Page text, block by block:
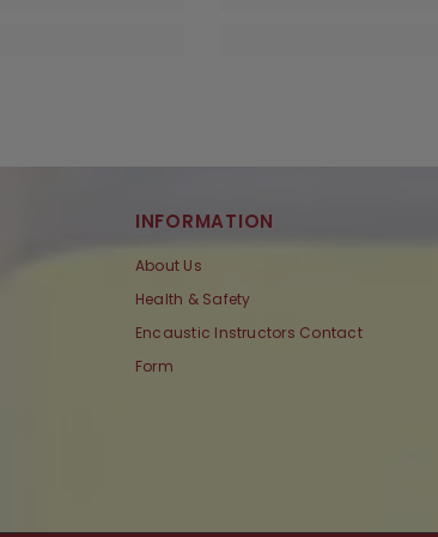
INFORMATION
About Us
Health & Safety
Encaustic Instructors Contact
Form